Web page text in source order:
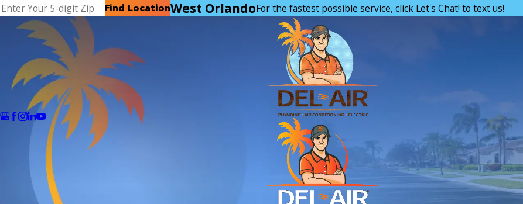
Find LocationWest OrlandoFor the fastest possible service, click Let's Chat! to text us!